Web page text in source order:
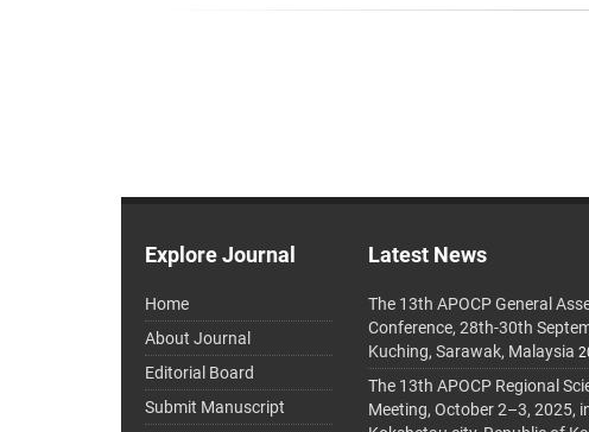
Explore Journal
Home
About Journal
Editorial Board
Submit Manuscript
Latest News
The 13th APOCP General
Conference, 28th-30th
Kuching, Sarawak, Malaysia
The 13th APOCP Regional
Meeting, October 2–3, 2025,